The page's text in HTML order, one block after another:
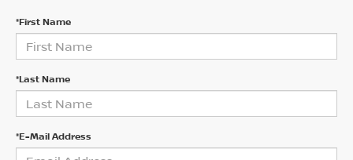
*First Name
*Last Name
*E-Mail Address